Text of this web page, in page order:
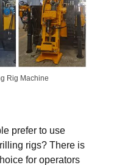
Rig Machine
prefer to use
rigs? There is
for operators